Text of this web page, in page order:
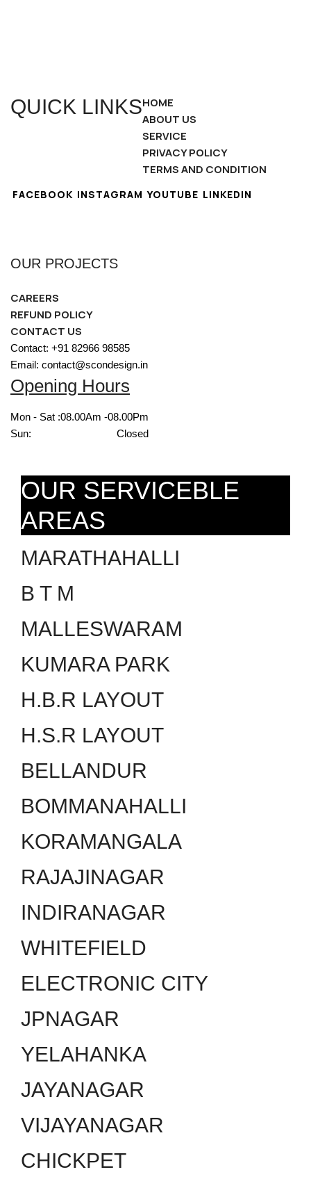
QUICK LINKSHOME
ABOUT US
SERVICE
PRIVACY POLICY
TERMS AND CONDITION
FACEBOOK INSTAGRAM YOUTUBE LINKEDIN
OUR PROJECTS
CAREERS
REFUND POLICY
CONTACT US
Contact: +91 82966 98585
Email: contact@scondesign.in
Opening Hours
Mon - Sat :08.00Am -08.00Pm
Sun:
Closed
OUR SERVICEBLE
AREAS
MARATHAHALLI
B T M
MALLESWARAM
KUMARA PARK
H.B.R LAYOUT
H.S.R LAYOUT
BELLANDUR
BOMMANAHALLI
KORAMANGALA
RAJAJINAGAR
INDIRANAGAR
WHITEFIELD
ELECTRONIC CITY
JPNAGAR
YELAHANKA
JAYANAGAR
VIJAYANAGAR
CHICKPET